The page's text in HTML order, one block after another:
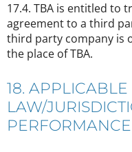
17.4. TBA is entitled to
agreement to a third
third party company is
the place of TBA.
18. APPLICABLE
LAW/
PERFORMANCE